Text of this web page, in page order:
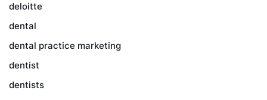
deloitte
dental
dental practice marketing
dentist
dentists